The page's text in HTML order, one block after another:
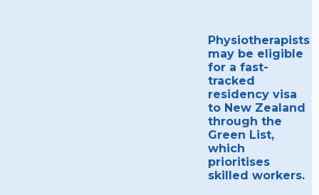
Physiotherapists
may be eligible
for a fast-
tracked
residency visa
to New Zealand
through the
Green List,
which
prioritises
skilled workers.